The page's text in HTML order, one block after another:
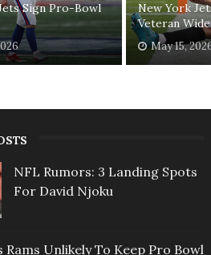
Sign Pro-Bowl
New York
Veteran
May 15,
NFL Rumors: 3 Landing Spots
For David Njoku
Rams Unlikely To Keep Pro Bowl